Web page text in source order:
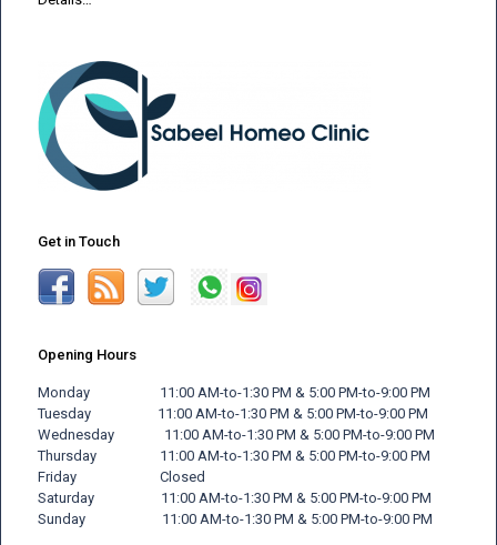
Get in Touch
Opening Hours
Monday 11:00 AM-to-1:30 PM & 5:00 PM-to-9:00 PM
Tuesday 11:00 AM-to-1:30 PM & 5:00 PM-to-9:00 PM
Wednesday 11:00 AM-to-1:30 PM & 5:00 PM-to-9:00 PM
Thursday 11:00 AM-to-1:30 PM & 5:00 PM-to-9:00 PM
Friday Closed
Saturday 11:00 AM-to-1:30 PM & 5:00 PM-to-9:00 PM
Sunday 11:00 AM-to-1:30 PM & 5:00 PM-to-9:00 PM